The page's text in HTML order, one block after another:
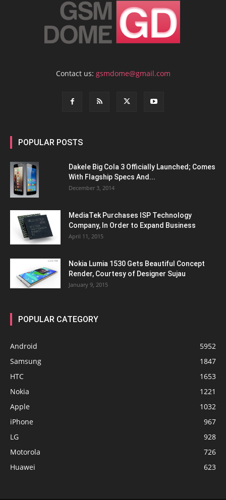
Contact us: gsmdome@gmail.com
POPULAR POSTS
Dakele Big Cola 3 Officially Launched; Comes
With Flagship Specs And...
December 3, 2014
MediaTek Purchases ISP Technology
Company, In Order to Expand Business
April 11, 2015
Nokia Lumia 1530 Gets Beautiful Concept
Render, Courtesy of Designer Sujau
January 9, 2015
POPULAR CATEGORY
Android
5952
Samsung
1847
HTC
1653
Nokia
1221
Apple
1032
iPhone
967
LG
928
Motorola
726
Huawei
623